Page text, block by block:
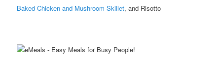
Baked Chicken and Mushroom Skillet, and Risotto